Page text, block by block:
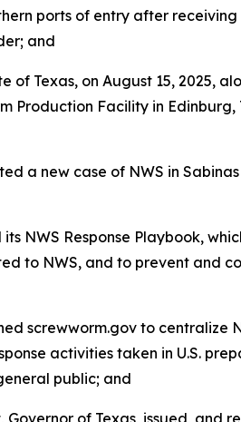
ports of entry after
and
of Texas, on August 15, 2025,
Production Facility in
a new case of NWS in
its NWS Response Playbook,
to NWS, and to prevent and
screwworm.gov to
activities taken in U.S.
public; and
Governor of Texas, issued,